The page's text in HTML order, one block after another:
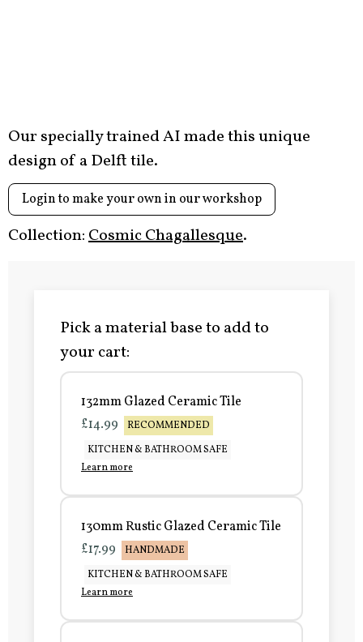
Our specially trained AI made this unique
design of a Delft tile.
Login to make your own in our workshop
Collection:Cosmic Chagallesque.
Pick a material base to add to
your cart:
132mm Glazed Ceramic Tile
£14.99
RECOMMENDED
KITCHEN & BATHROOM SAFE
Learn more
130mm Rustic Glazed Ceramic Tile
£17.99
HANDMADE
KITCHEN & BATHROOM SAFE
Learn more